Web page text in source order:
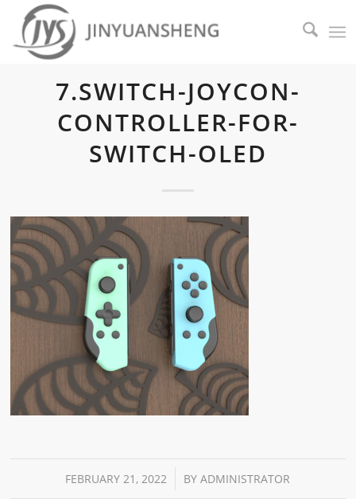
7.SWITCH-JOYCON-
CONTROLLER-FOR-
SWITCH-OLED
FEBRUARY 21, 2022
/ BYADMINISTRATOR